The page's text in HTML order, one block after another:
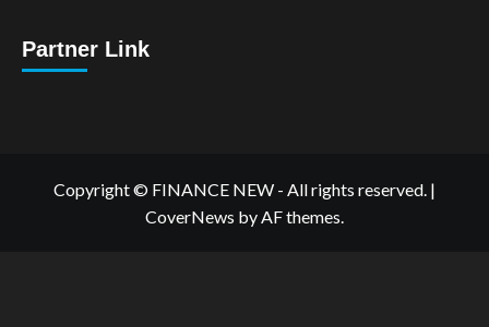
Partner Link
Copyright © FINANCE NEW - All rights reserved. |
CoverNews by AF themes.